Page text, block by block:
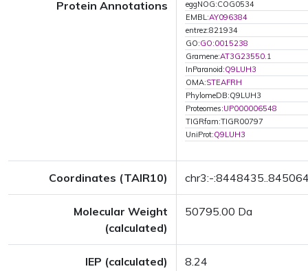
Protein Annotations
eggNOG:COG0534
EMBL:AY096384
entrez:821934
GO:GO:0015238
Gramene:AT3G23550.1
InParanoid:Q9LUH3
OMA:STEAFRH
PhylomeDB:Q9LUH3
Proteomes:UP000006548
TIGRfam:TIGR00797
UniProt:Q9LUH3
Coordinates (TAIR10) chr3:-
Molecular Weight
(calculated)
50795.00 Da
IEP (calculated) 8.24